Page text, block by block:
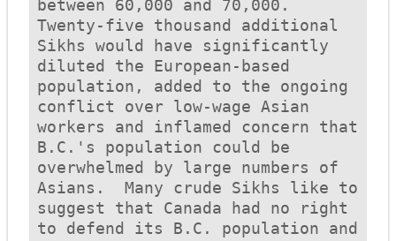
between 60,000 and 70,000.
Twenty-five thousand additional
Sikhs would have significantly
diluted the European-based
population, added to the ongoing
conflict over low-wage Asian
workers and inflamed concern that
B.C.'s population could be
overwhelmed by large numbers of
Asians.  Many crude Sikhs like to
suggest that Canada had no right
to defend its B.C. population and